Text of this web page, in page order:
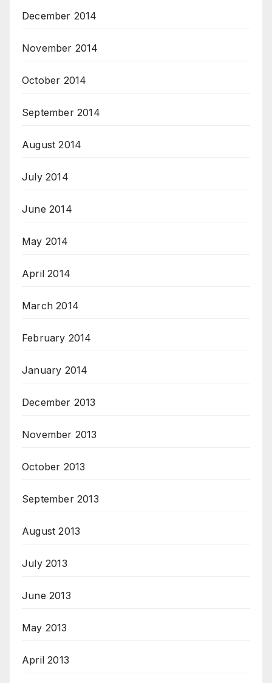
December 2014
November 2014
October 2014
September 2014
August 2014
July 2014
June 2014
May 2014
April 2014
March 2014
February 2014
January 2014
December 2013
November 2013
October 2013
September 2013
August 2013
July 2013
June 2013
May 2013
April 2013